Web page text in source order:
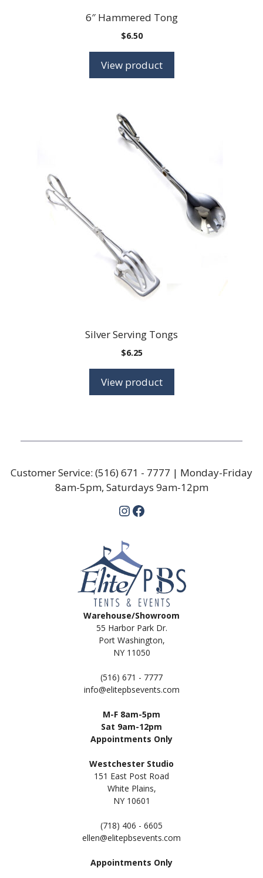
6″ Hammered Tong
$6.50
View product
Silver Serving Tongs
$6.25
View product
Customer Service: (516) 671 - 7777 | Monday-Friday
8am-5pm, Saturdays 9am-12pm
Instagram
Facebook
Warehouse/Showroom
55 Harbor Park Dr.
Port Washington,
NY 11050
(516) 671 - 7777
info@elitepbsevents.com
M-F 8am-5pm
Sat 9am-12pm
Appointments Only
Westchester Studio
151 East Post Road
White Plains,
NY 10601
(718) 406 - 6605
ellen@elitepbsevents.com
Appointments Only